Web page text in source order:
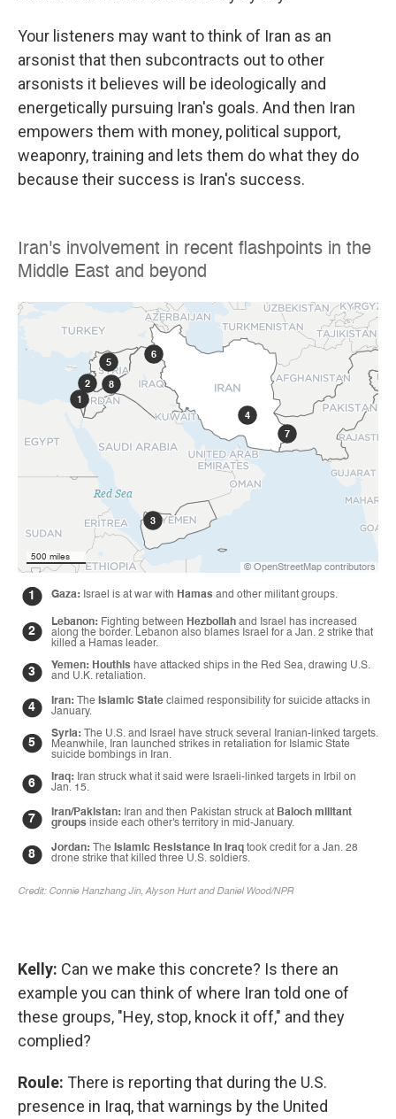
Your listeners may want to think of Iran as an
arsonist that then subcontracts out to other
arsonists it believes will be ideologically and
energetically pursuing Iran's goals. And then Iran
empowers them with money, political support,
weaponry, training and lets them do what they do
because their success is Iran's success.
Kelly: Can we make this concrete? Is there an
example you can think of where Iran told one of
these groups, "Hey, stop, knock it off," and they
complied?
Roule: There is reporting that during the U.S.
presence in Iraq, that warnings by the United